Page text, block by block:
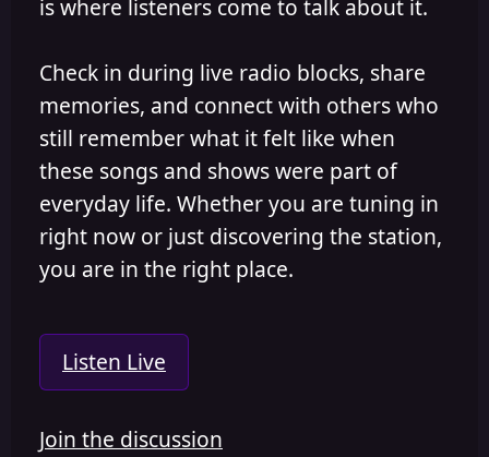
is where listeners come to talk about it.
Check in during live radio blocks, share
memories, and connect with others who
still remember what it felt like when
these songs and shows were part of
everyday life. Whether you are tuning in
right now or just discovering the station,
you are in the right place.
Listen Live
Join the discussion